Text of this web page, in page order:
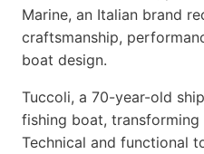
Marine, an Italian brand
craftsmanship,
boat design.
Tuccoli, a 70-year-old
fishing boat,
Technical and functional